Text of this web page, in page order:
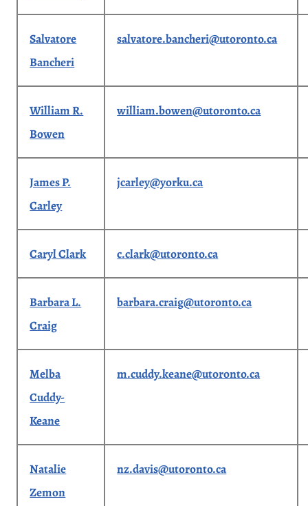
Salvatore
Bancheri
salvatore.bancheri@utoronto.ca
William R.
Bowen
william.bowen@utoronto.ca
James P.
Carley
jcarley@yorku.ca
Caryl Clark c.clark@utoronto.ca
Barbara L.
Craig
barbara.craig@utoronto.ca
Melba
Cuddy-
Keane
m.cuddy.keane@utoronto.ca
Natalie
Zemon
nz.davis@utoronto.ca